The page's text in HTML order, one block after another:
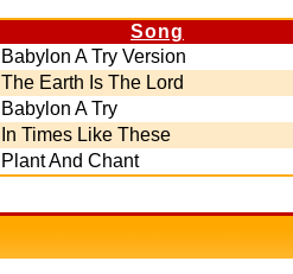
Song
Babylon A Try Version
The Earth Is The Lord
Babylon A Try
In Times Like These
Plant And Chant